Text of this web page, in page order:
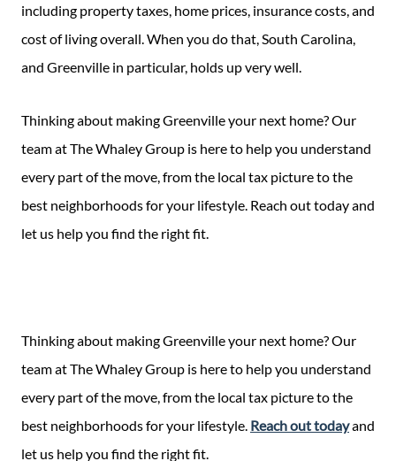
including property taxes, home prices, insurance costs, and
cost of living overall. When you do that, South Carolina,
and Greenville in particular, holds up very well.
Thinking about making Greenville your next home? Our
team at The Whaley Group is here to help you understand
every part of the move, from the local tax picture to the
best neighborhoods for your lifestyle. Reach out today and
let us help you find the right fit.
Thinking about making Greenville your next home? Our
team at The Whaley Group is here to help you understand
every part of the move, from the local tax picture to the
best neighborhoods for your lifestyle. Reach out todayand
let us help you find the right fit.